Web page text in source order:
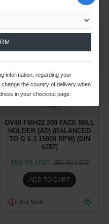
-30 %
Day Hour Min
Spindle Tooling Division
3.50kg
DV40 FMH22 200 FACE MILL
HOLDER (AD) (BALANCED
TO G 6.3 15000 RPM) (DIN
6357)
$59.98 USD $85.69 USD
ADD TO CART
Buy Now
information, regarding your
the country of delivery when
in your checkout page.